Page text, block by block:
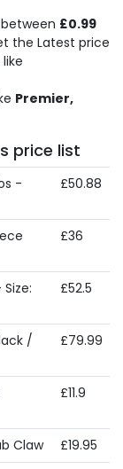
£0.99
the Latest price
Premier,
price list
-
£50.88
£36
£52.5
/
£79.99
£11.9
Claw
£19.95